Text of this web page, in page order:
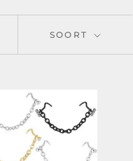
SOORT